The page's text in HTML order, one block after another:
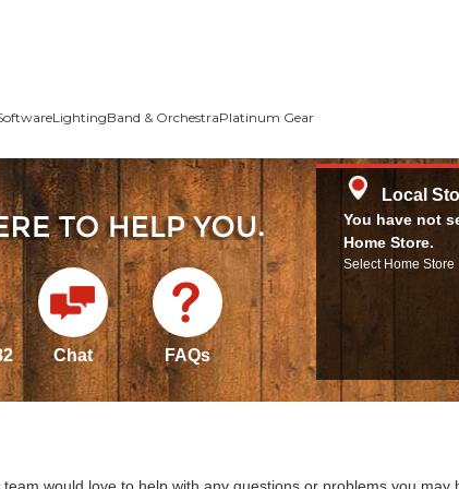
LightingBand & OrchestraPlatinum Gear
Chat FAQs
Local
You have not
Home Store.
Select Home Store